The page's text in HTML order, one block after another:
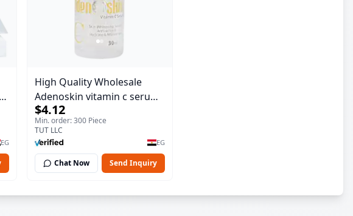
EG
High Quality Wholesale
Adenoskin vitamin c serum -
30 ml
$4.12
Min. order: 300 Piece
TUT LLC
EG
Chat Now Send Inquiry